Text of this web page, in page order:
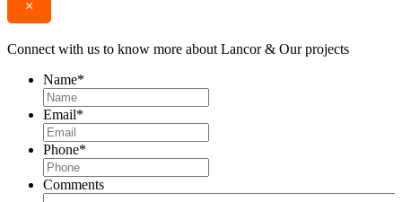
×
Connect with us to know more about Lancor & Our projects
Name*
Email*
Phone*
Comments